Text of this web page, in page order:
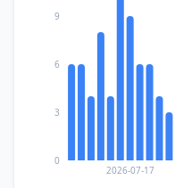
2026-07-17
0
3
6
9